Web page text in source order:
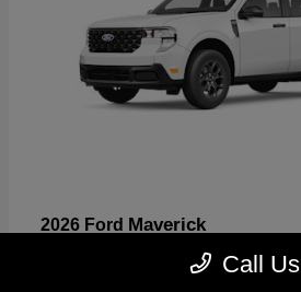
2026 Ford Maverick
$32,530 Call Us